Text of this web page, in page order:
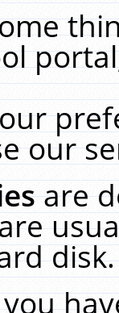
our
are